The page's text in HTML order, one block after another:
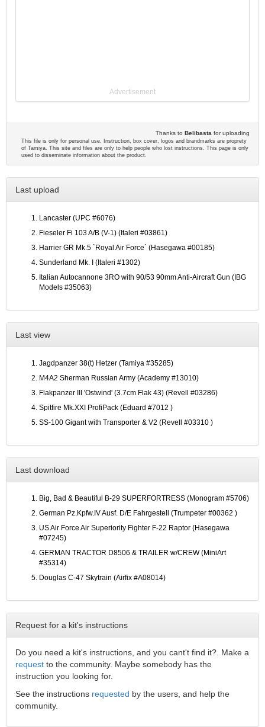
Advertisement
Thanks to Belibasta for uploading
This file is only for personal use. Instruction, box cover, logos and brandmarks are proprety
of Tamiya. This site and files are only to help people who lost instructions. This page is only
used to disseminate information about the product.
Last upload
Lancaster (UPC #6076)
Fieseler Fi 103 A/B (V-1) (Italeri #03861)
Harrier GR Mk.5 `Royal Air Force´ (Hasegawa #00185)
Sunderland Mk. I (Italeri #1302)
Italian Autocannone 3RO with 90/53 90mm Anti-Aircraft Gun (IBG
Models #35063)
Last view
Jagdpanzer 38(t) Hetzer (Tamiya #35285)
M4A2 Sherman Russian Army (Academy #13010)
Flakpanzer III 'Ostwind' (3.7cm Flak 43) (Revell #03286)
Spitfire Mk.XXI ProfiPack (Eduard #7012 )
SS-100 Gigant with Transporter & V2 (Revell #03310 )
Last download
Big, Bad & Beautiful B-29 SUPERFORTRESS (Monogram #5706)
German Pz.Kpfw.IV Ausf. D/E Fahrgestell (Trumpeter #00362 )
US Air Force Air Superiority Fighter F-22 Raptor (Hasegawa
#07245)
GERMAN TRACTOR D8506 & TRAILER w/CREW (MiniArt
#35314)
Douglas C-47 Skytrain (Airfix #A08014)
Request for a kit's instructions
Do you need a kit's instructions, and you cant't find it?. Make a
request to the community. Maybe somebody has the
instruction you looking for.
See the instructions requested by the users, and help the
community.